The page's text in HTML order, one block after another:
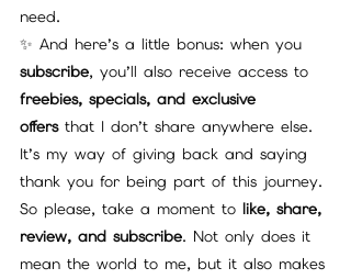
need.
✨ And here’s a little bonus: when you
subscribe, you’ll also receive access to
freebies, specials, and exclusive
offers that I don’t share anywhere else.
It’s my way of giving back and saying
thank you for being part of this journey.
So please, take a moment to like, share,
review, and subscribe. Not only does it
mean the world to me, but it also makes